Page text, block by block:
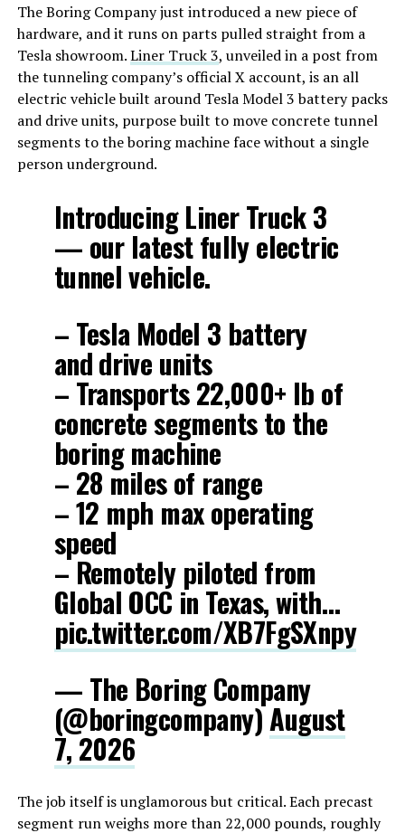
The Boring Company just introduced a new piece of
hardware, and it runs on parts pulled straight from a
Tesla showroom.Liner Truck 3, unveiled in a post from
the tunneling company’s official X account, is an all
electric vehicle built around Tesla Model 3 battery packs
and drive units, purpose built to move concrete tunnel
segments to the boring machine face without a single
person underground.
Introducing Liner Truck 3
— our latest fully electric
tunnel vehicle.
– Tesla Model 3 battery
and drive units
– Transports 22,000+ lb of
concrete segments to the
boring machine
– 28 miles of range
– 12 mph max operating
speed
– Remotely piloted from
Global OCC in Texas, with…
pic.twitter.com/XB7FgSXnpy
— The Boring Company
(@boringcompany)August
7, 2026
The job itself is unglamorous but critical. Each precast
segment run weighs more than 22,000 pounds, roughly